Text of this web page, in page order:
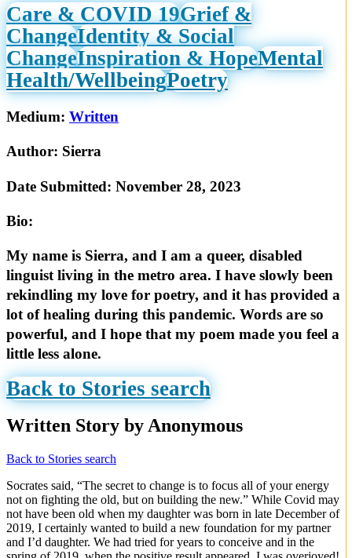
Care & COVID 19Grief &
ChangeIdentity & Social
ChangeInspiration & HopeMental
Health/WellbeingPoetry
Medium: Written
Author: Sierra
Date Submitted: November 28, 2023
Bio:
My name is Sierra, and I am a queer, disabled
linguist living in the metro area. I have slowly been
rekindling my love for poetry, and it has provided a
lot of healing during this pandemic. Words are so
powerful, and I hope that my poem made you feel a
little less alone.
Back to Stories search
Written Story by Anonymous
Back to Stories search
Socrates said, “The secret to change is to focus all of your energy
not on fighting the old, but on building the new.” While Covid may
not have been old when my daughter was born in late December of
2019, I certainly wanted to build a new foundation for my partner
and I’d daughter. We had tried for years to conceive and in the